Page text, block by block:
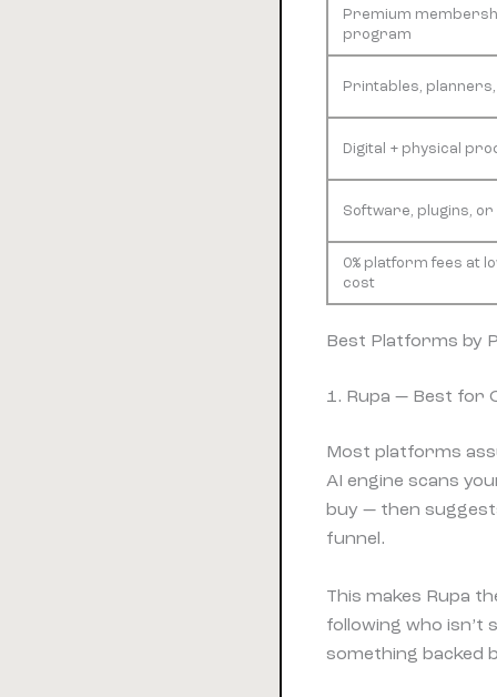
Premium
program
Printables,
Digital + physical
Software, plugins, or
0% platform fees at
cost
Best Platforms by
1. Rupa — Best for
Most platforms
AI engine scans
buy — then
funnel.
This makes Rupa
following who isn’t
something backed